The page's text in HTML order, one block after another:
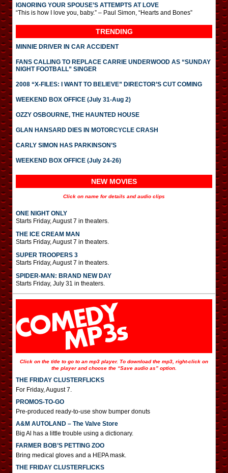
IGNORING YOUR SPOUSE’S ATTEMPTS AT LOVE
“This is how I love you, baby.” – Paul Simon, “Hearts and Bones”
TRENDING
MINNIE DRIVER IN CAR ACCIDENT
FANS CALLING TO REPLACE CARRIE UNDERWOOD AS “SUNDAY
NIGHT FOOTBALL” SINGER
2008 “X-FILES: I WANT TO BELIEVE” DIRECTOR’S CUT COMING
WEEKEND BOX OFFICE (July 31-Aug 2)
OZZY OSBOURNE, THE HAUNTED HOUSE
GLAN HANSARD DIES IN MOTORCYCLE CRASH
CARLY SIMON HAS PARKINSON’S
WEEKEND BOX OFFICE (July 24-26)
NEW MOVIES
Click on name for details and audio clips
ONE NIGHT ONLY
Starts Friday, August 7 in theaters.
THE ICE CREAM MAN
Starts Friday, August 7 in theaters.
SUPER TROOPERS 3
Starts Friday, August 7 in theaters.
SPIDER-MAN: BRAND NEW DAY
Starts Friday, July 31 in theaters.
Click on the title to go to an mp3 player. To download the mp3, right-click on
the player and choose the “Save audio as” option.
THE FRIDAY CLUSTERFLICKS
For Friday, August 7.
PROMOS-TO-GO
Pre-produced ready-to-use show bumper donuts
A&M AUTOLAND – The Valve Store
Big Al has a little trouble using a dictionary.
FARMER BOB’S PETTING ZOO
Bring medical gloves and a HEPA mask.
THE FRIDAY CLUSTERFLICKS